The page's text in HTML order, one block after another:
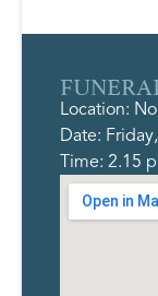
Location:
Date:
Time: 2.15